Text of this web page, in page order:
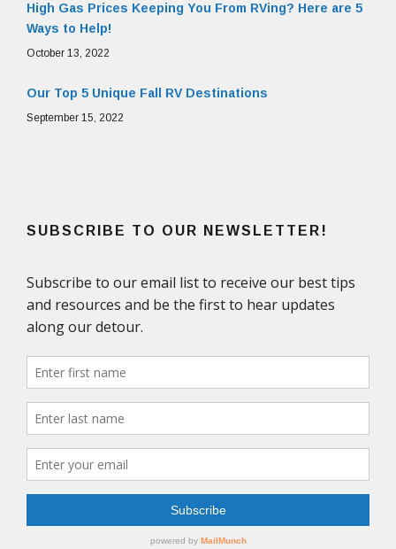
High Gas Prices Keeping You From RVing? Here are 5
Ways to Help!
October 13, 2022
Our Top 5 Unique Fall RV Destinations
September 15, 2022
SUBSCRIBE TO OUR NEWSLETTER!